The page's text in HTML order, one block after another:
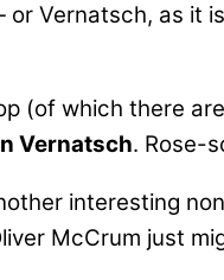
Vernatsch, as
(of which there
Vernatsch. Rose-
interesting
McCrum just